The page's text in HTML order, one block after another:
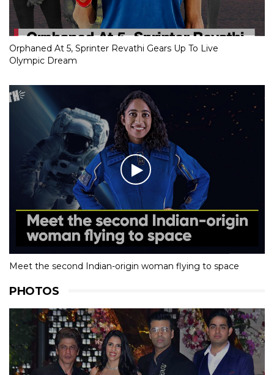
Orphaned At 5, Sprinter Revathi Gears Up To Live
Olympic Dream
Meet the second Indian-origin woman flying to space
PHOTOS